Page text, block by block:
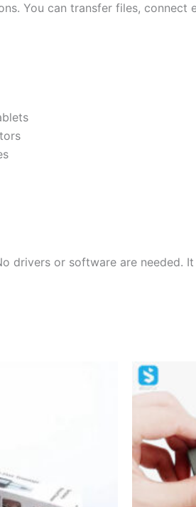
You can transfer files,
drivers or software are needed.